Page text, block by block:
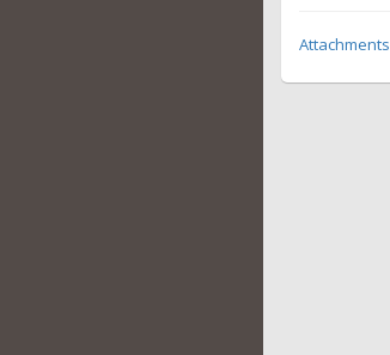
Attachments